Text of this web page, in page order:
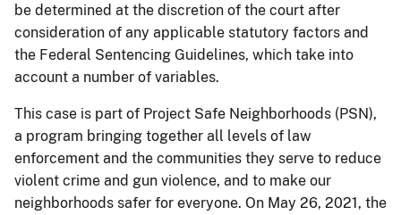
be determined at the discretion of the court after
consideration of any applicable statutory factors and
the Federal Sentencing Guidelines, which take into
account a number of variables.
This case is part of Project Safe Neighborhoods (PSN),
a program bringing together all levels of law
enforcement and the communities they serve to reduce
violent crime and gun violence, and to make our
neighborhoods safer for everyone. On May 26, 2021, the